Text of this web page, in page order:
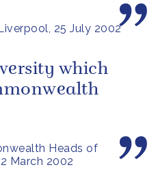
25 July 2002
Heads of
March 2002
which